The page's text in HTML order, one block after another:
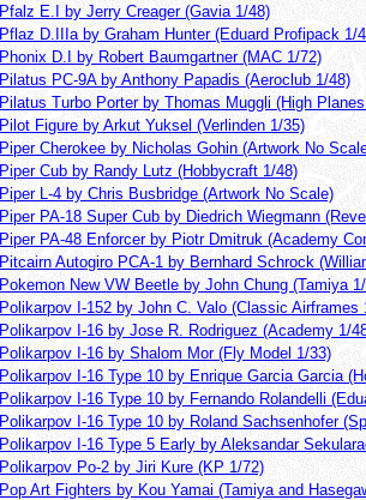
Pfalz E.I by Jerry Creager (Gavia 1/48)
Pflaz D.IIIa by Graham Hunter (Eduard Profipack 1/
Phonix D.I by Robert Baumgartner (MAC 1/72)
Pilatus PC-9A by Anthony Papadis (Aeroclub 1/48)
Pilatus Turbo Porter by Thomas Muggli (High
Pilot Figure by Arkut Yuksel (Verlinden 1/35)
Piper Cherokee by Nicholas Gohin (Artwork No
Piper Cub by Randy Lutz (Hobbycraft 1/48)
Piper L-4 by Chris Busbridge (Artwork No Scale)
Piper PA-18 Super Cub by Diedrich Wiegmann
Piper PA-48 Enforcer by Piotr Dmitruk (Academy
Pitcairn Autogiro PCA-1 by Bernhard Schrock
Pokemon New VW Beetle by John Chung (Tamiya
Polikarpov I-152 by John C. Valo (Classic Airframes
Polikarpov I-16 by Jose R. Rodriguez (Academy 1/
Polikarpov I-16 by Shalom Mor (Fly Model 1/33)
Polikarpov I-16 Type 10 by Enrique Garcia Garcia
Polikarpov I-16 Type 10 by Fernando Rolandelli
Polikarpov I-16 Type 10 by Roland Sachsenhofer
Polikarpov I-16 Type 5 Early by Aleksandar
Polikarpov Po-2 by Jiri Kure (KP 1/72)
Pop Art Fighters by Kou Yamai (Tamiya and